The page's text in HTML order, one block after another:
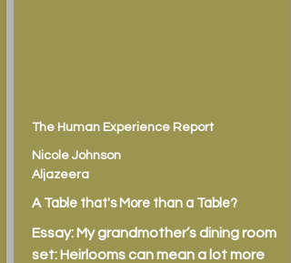
The Human Experience Report
Nicole Johnson
Aljazeera
A Table that's More than a Table?
Essay: My grandmother’s dining room
set: Heirlooms can mean a lot more